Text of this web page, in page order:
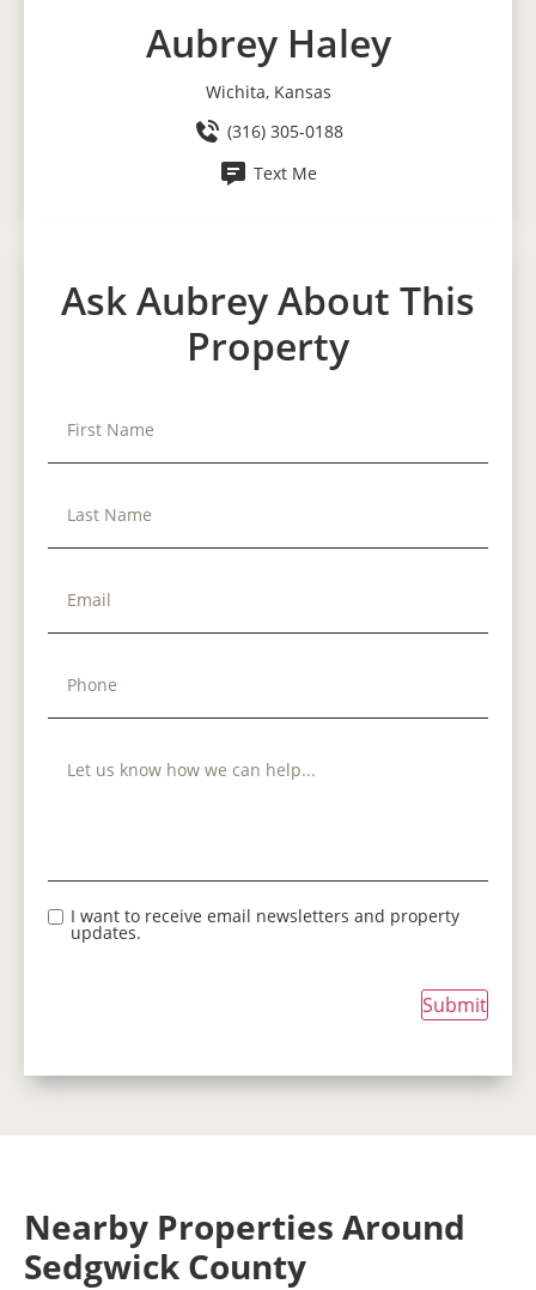
Aubrey Haley
Wichita, Kansas
(316) 305-0188
Text Me
Ask Aubrey About This
Property
I want to receive email newsletters and property
updates.
Submit
Nearby Properties Around
Sedgwick County